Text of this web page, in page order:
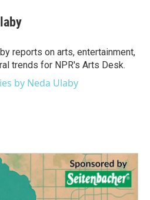
reports on arts, entertainment,
trends for NPR's Arts Desk.
by Neda Ulaby